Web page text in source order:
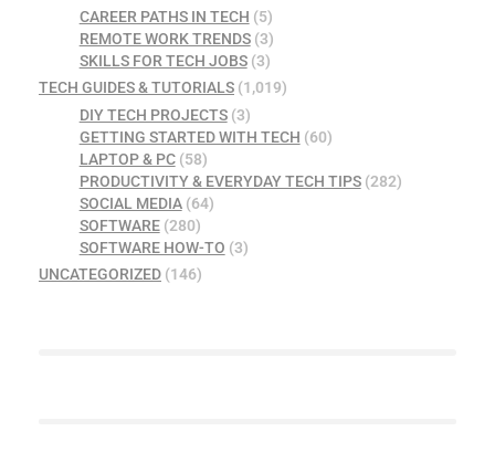
CAREER PATHS IN TECH (5)
REMOTE WORK TRENDS(3)
SKILLS FOR TECH JOBS(3)
TECH GUIDES & TUTORIALS (1,019)
DIY TECH PROJECTS(3)
GETTING STARTED WITH TECH (60)
LAPTOP & PC(58)
PRODUCTIVITY & EVERYDAY TECH TIPS(282)
SOCIAL MEDIA(64)
SOFTWARE(280)
SOFTWARE HOW-TO (3)
UNCATEGORIZED (146)